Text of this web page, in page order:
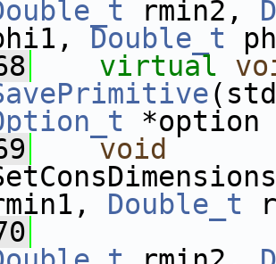
rmin2,
Double_t
virtual
void
Double_t